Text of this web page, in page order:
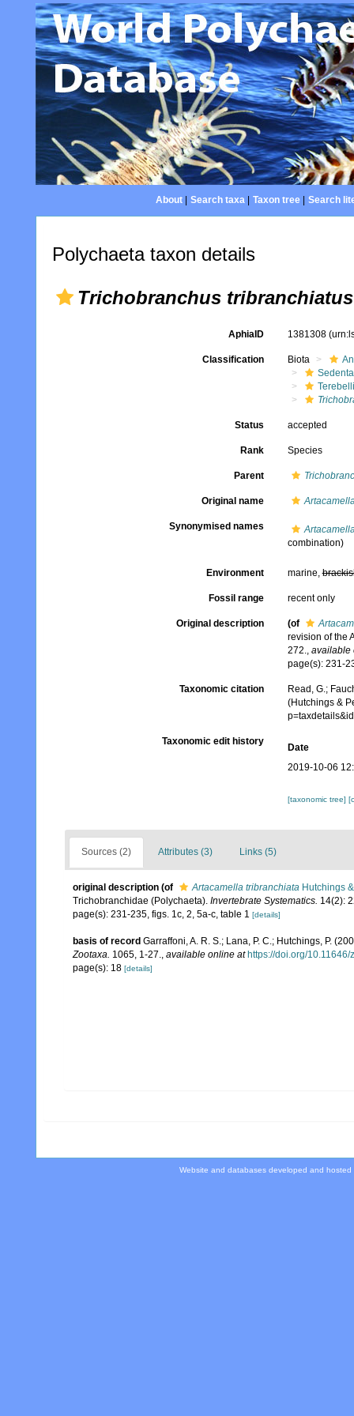
About| Search taxa| Taxon tree| Search
Polychaeta taxon details
Trichobranchus tribranchiatus
AphiaID 1381308
Classification Biota
Status accepted
Rank Species
Parent
Original name
Synonymised names
combination)
Environment marine,
Fossil range recent only
Original description (of
revision of the
272., available
page(s): 231-
Taxonomic citation
Read, G.;
(Hutchings &
Taxonomic edit history
Date
2019-10-06
[taxonomic tree]
Sources (2) Attributes (3) Links (5)
original description (of Artacamella tribranchiata Hutchings
Trichobranchidae (Polychaeta). Invertebrate Systematics. 14(2):
page(s): 231-235, figs. 1c, 2, 5a-c, table 1 [details]
basis of record Garraffoni, A. R. S.; Lana, P. C.; Hutchings, P.
Zootaxa. 1065, 1-27., available online at https://doi.org/
page(s): 18 [details]
Website and databases developed and